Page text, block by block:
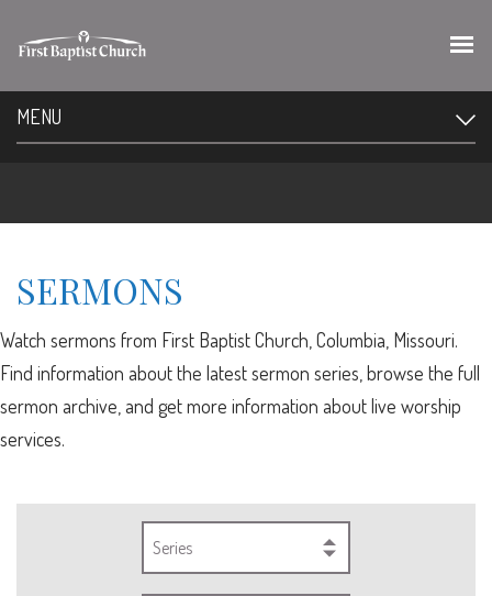
MENU
SERMONS
Watch sermons from First Baptist Church, Columbia, Missouri.
Find information about the latest sermon series, browse the full
sermon archive, and get more information about live worship
services.
Series